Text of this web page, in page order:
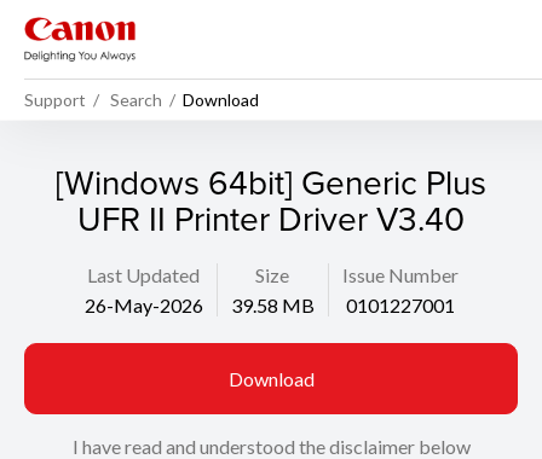
Support Search Download
[Windows 64bit] Generic Plus
UFR II Printer Driver V3.40
Last Updated
26-May-2026
Size
39.58 MB
Issue Number
0101227001
Download
I have read and understood the disclaimer below